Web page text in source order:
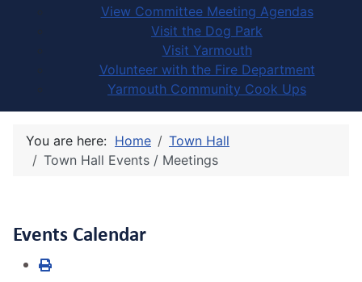
View Committee Meeting Agendas
Visit the Dog Park
Visit Yarmouth
Volunteer with the Fire Department
Yarmouth Community Cook Ups
You are here: Home
Town Hall
Town Hall Events / Meetings
Events Calendar